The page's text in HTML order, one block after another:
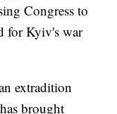
Congress to
for Kyiv's war
extradition
brought